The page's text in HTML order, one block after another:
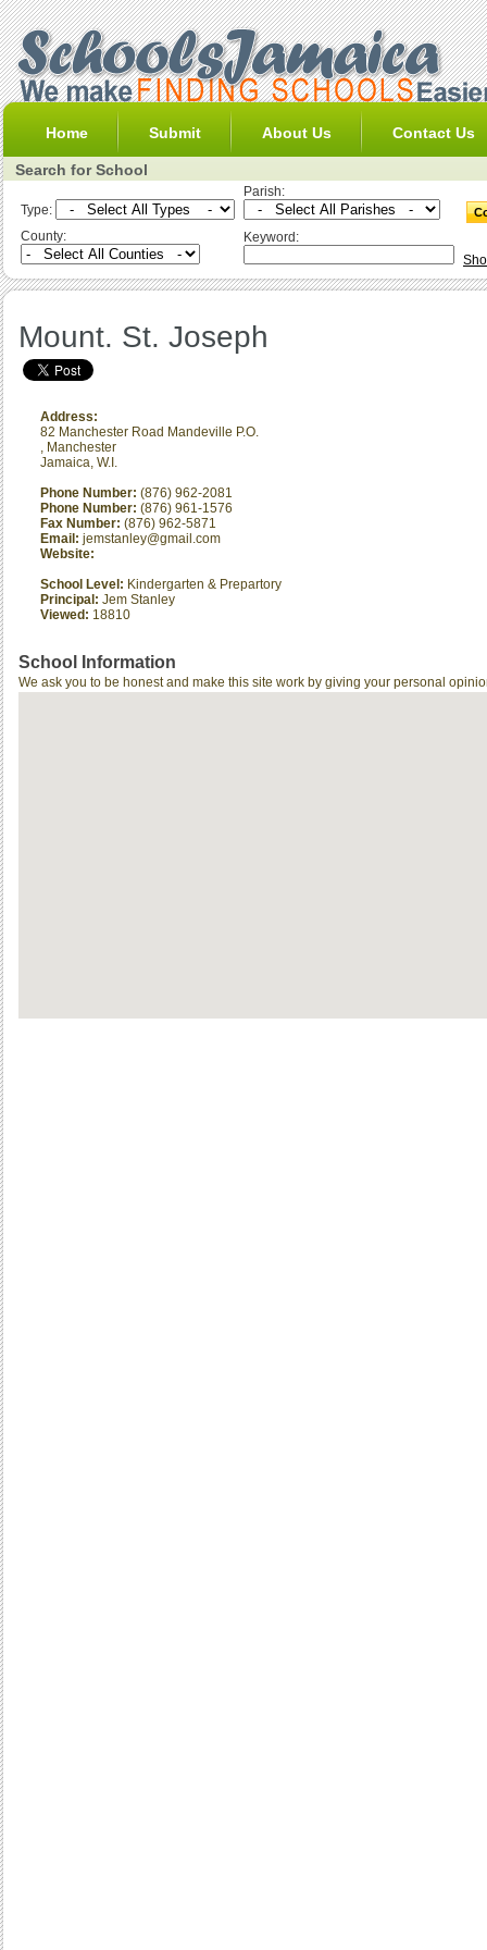
Home Submit About Us Contact Us
Search for School
Type:
Parish:
County:
Keyword:
Mount. St. Joseph
Address:
82 Manchester Road Mandeville P.O.
, Manchester
Jamaica, W.I.
Phone Number: (876) 962-2081
Phone Number: (876) 961-1576
Fax Number: (876) 962-5871
Email: jemstanley@gmail.com
Website:
School Level: Kindergarten & Prepartory
Principal: Jem Stanley
Viewed: 18810
School Information
We ask you to be honest and make this site work by giving your personal